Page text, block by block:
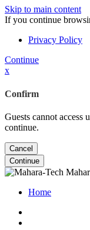
Skip to main content
If you continue
Privacy Policy
Continue
x
Confirm
Guests cannot
continue.
Cancel
Continue
Home